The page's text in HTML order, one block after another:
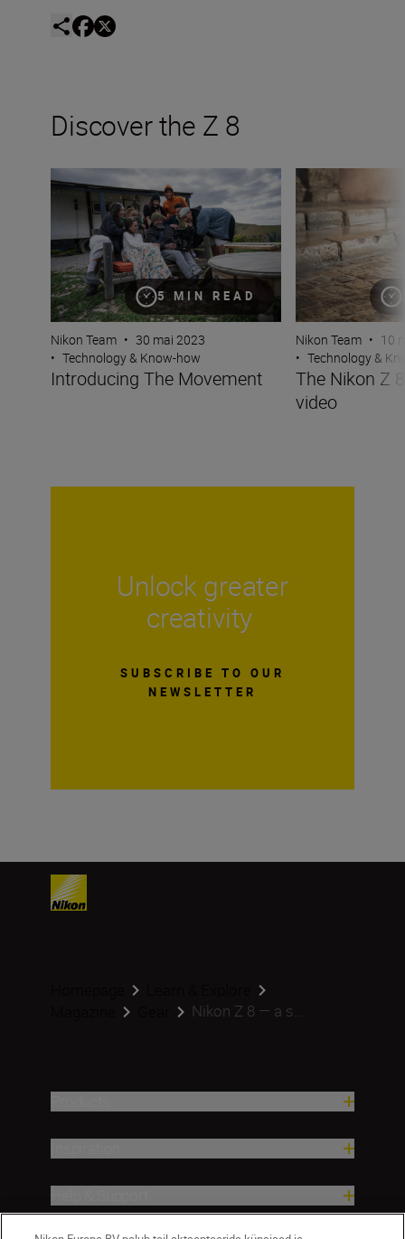
Discover the Z 8
5 MIN READ
Introducing The Movement
Nikon Team • 30 mai 2023
• Technology & Know-how
Introducing The Movement
The Nikon Z 8 —
Nikon Team • 10
• Technology &
The Nikon Z
video
Unlock greater
creativity
SUBSCRIBE TO OUR
NEWSLETTER
Nikon Z 8 — a s...